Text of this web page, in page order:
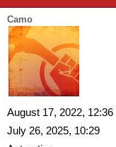
Camo
August 17, 2022, 12:36
July 26, 2025, 10:29